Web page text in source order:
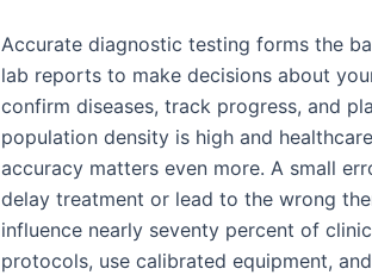
Accurate diagnostic testing forms the
lab reports to make decisions about
confirm diseases, track progress, and
population density is high and
accuracy matters even more. A small
delay treatment or lead to the wrong
influence nearly seventy percent of
protocols, use calibrated equipment,